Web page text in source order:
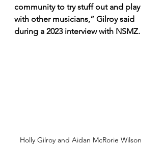
community to try stuff out and play
with other musicians,” Gilroy said
during a 2023 interview with NSMZ.
Holly Gilroy and Aidan McRorie Wilson